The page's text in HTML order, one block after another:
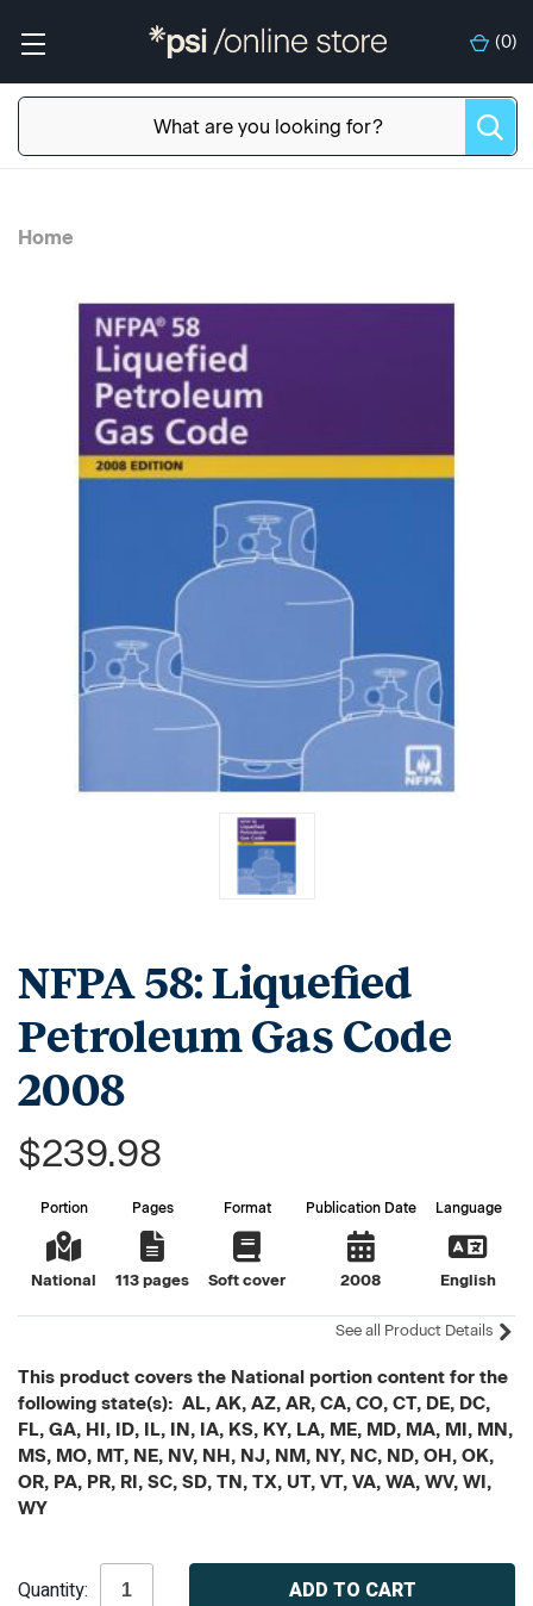
(0)
Home
NFPA 58: Liquefied
Petroleum Gas Code
2008
$239.98
Portion
National
Pages
113 pages
Format
Soft cover
Publication Date
2008
Language
English
See all Product Details
This product covers the National portion content for the
following state(s): AL, AK, AZ, AR, CA, CO, CT, DE, DC,
FL, GA, HI, ID, IL, IN, IA, KS, KY, LA, ME, MD, MA, MI, MN,
MS, MO, MT, NE, NV, NH, NJ, NM, NY, NC, ND, OH, OK,
OR, PA, PR, RI, SC, SD, TN, TX, UT, VT, VA, WA, WV, WI,
WY
Stock:
Quantity: